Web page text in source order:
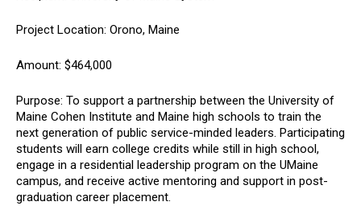
Project Location: Orono, Maine
Amount: $464,000
Purpose: To support a partnership between the University of
Maine Cohen Institute and Maine high schools to train the
next generation of public service-minded leaders. Participating
students will earn college credits while still in high school,
engage in a residential leadership program on the UMaine
campus, and receive active mentoring and support in post-
graduation career placement.